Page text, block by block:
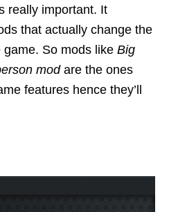
really important. It
that actually change the
So mods like Big
modare the ones
features hence they’ll